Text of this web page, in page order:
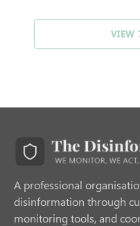
VIEW
A professional
disinformation through
monitoring tools, and